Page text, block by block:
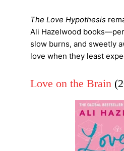
The Love Hypothesis
Ali Hazelwood
slow burns, and sweetly
love when they least
Love on the Brain